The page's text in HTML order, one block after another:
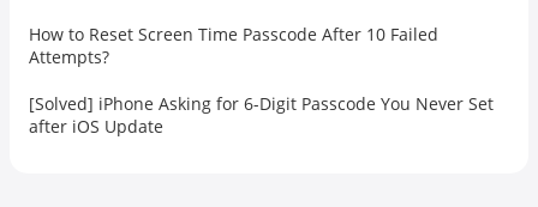
How to Reset Screen Time Passcode After 10 Failed
Attempts?
[Solved] iPhone Asking for 6-Digit Passcode You Never Set
after iOS Update